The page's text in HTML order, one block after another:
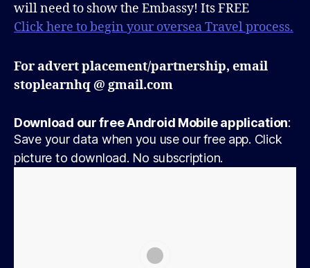
will need to show the Embassy! Its FREE
Click here to begin your oversea Travel process.
For advert placement/partnership, email
stoplearnhq @ gmail.com
Download our free Android Mobile application:
Save your data when you use our free app. Click
picture to download. No subscription.